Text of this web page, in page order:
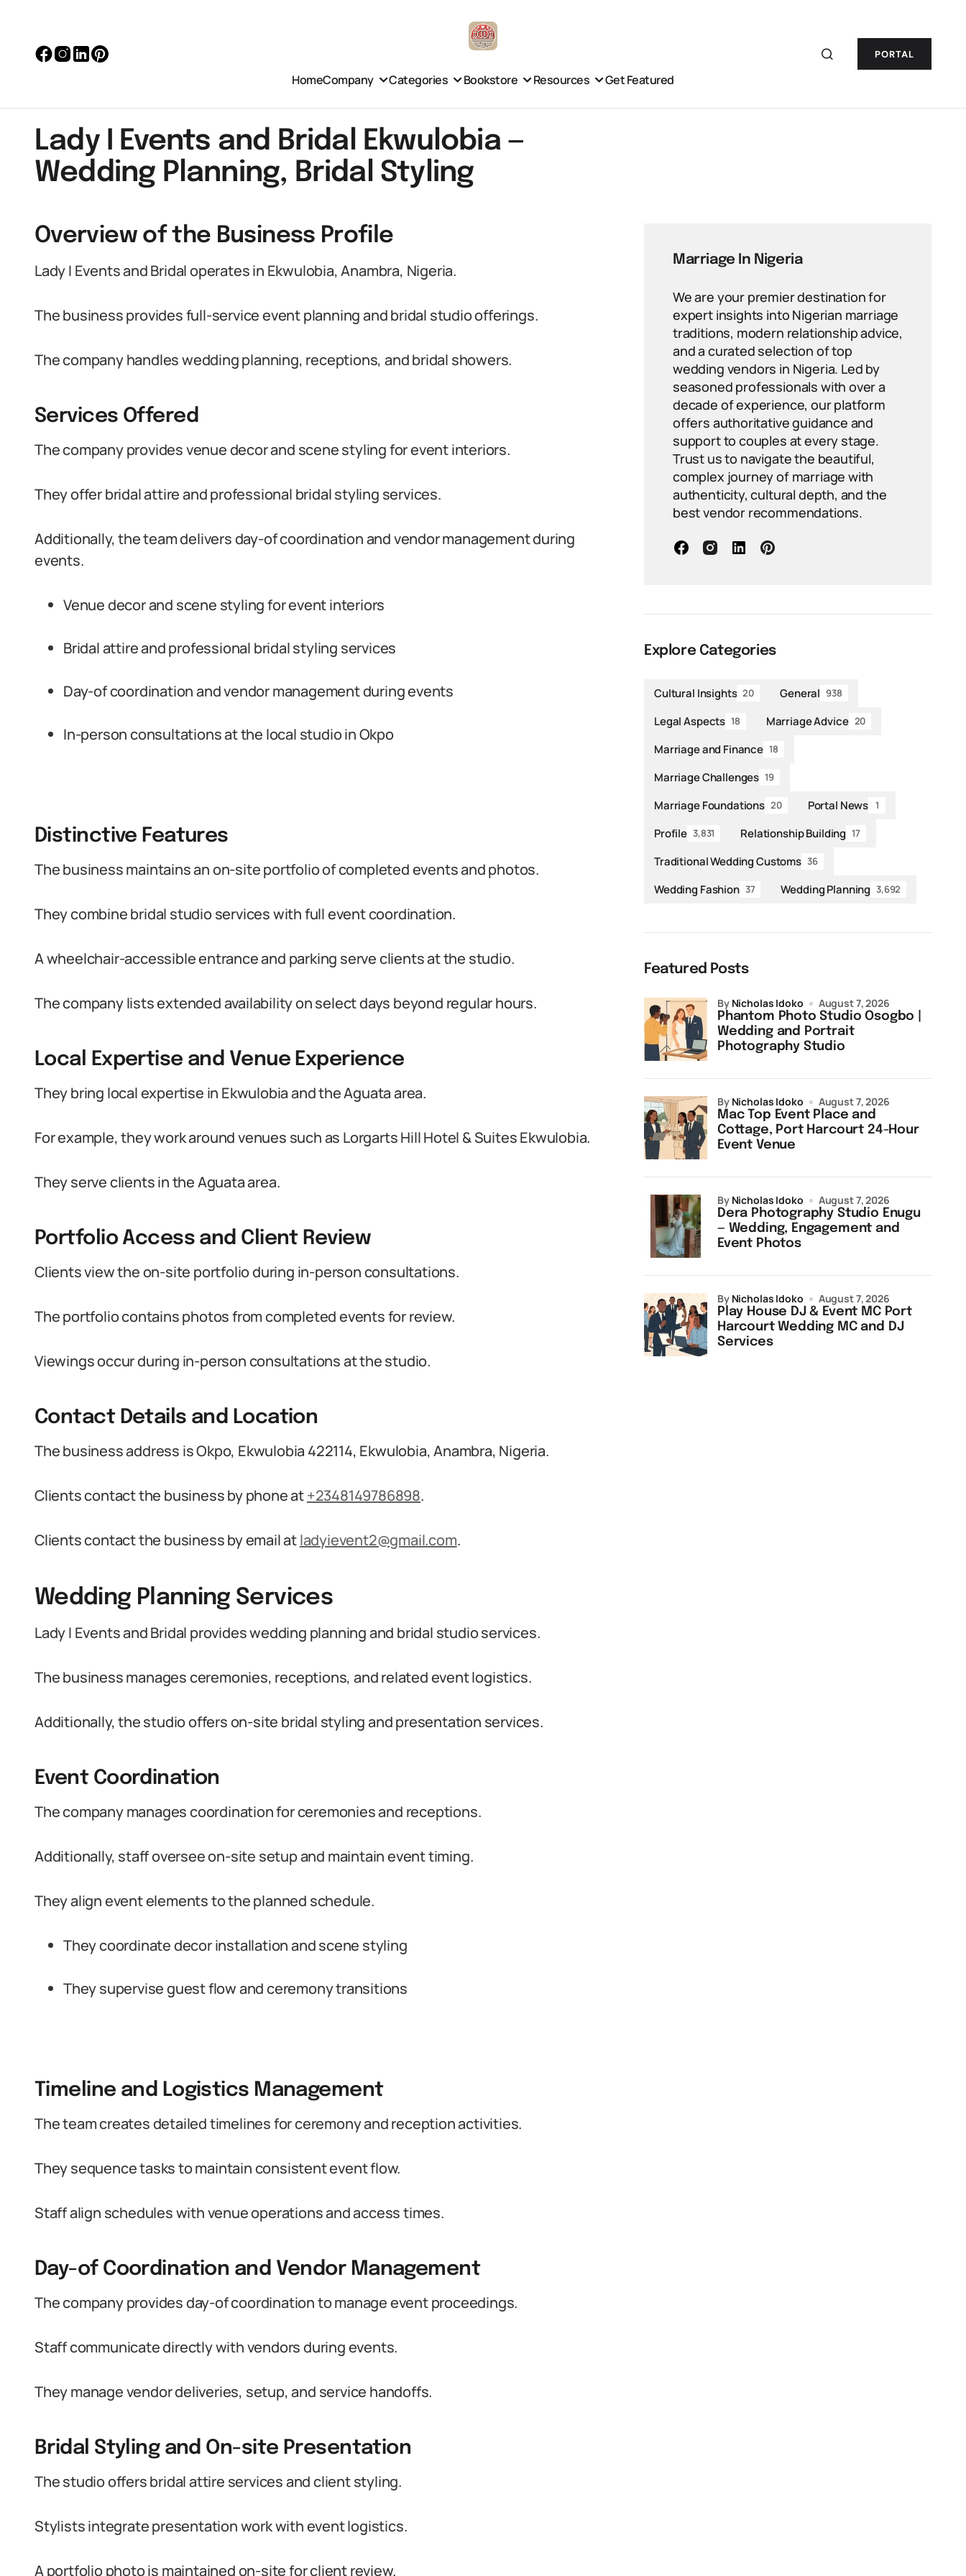
PORTAL
HomeCompany Categories Bookstore Resources Get Featured
Lady I Events and Bridal Ekwulobia —
Wedding Planning, Bridal Styling
Overview of the Business Profile
Lady I Events and Bridal operates in Ekwulobia, Anambra, Nigeria.
The business provides full-service event planning and bridal studio offerings.
The company handles wedding planning, receptions, and bridal showers.
Services Offered
The company provides venue decor and scene styling for event interiors.
They offer bridal attire and professional bridal styling services.
Additionally, the team delivers day-of coordination and vendor management during
events.
Venue decor and scene styling for event interiors
Bridal attire and professional bridal styling services
Day-of coordination and vendor management during events
In-person consultations at the local studio in Okpo
Distinctive Features
The business maintains an on-site portfolio of completed events and photos.
They combine bridal studio services with full event coordination.
A wheelchair-accessible entrance and parking serve clients at the studio.
The company lists extended availability on select days beyond regular hours.
Local Expertise and Venue Experience
They bring local expertise in Ekwulobia and the Aguata area.
For example, they work around venues such as Lorgarts Hill Hotel & Suites Ekwulobia.
They serve clients in the Aguata area.
Portfolio Access and Client Review
Clients view the on-site portfolio during in-person consultations.
The portfolio contains photos from completed events for review.
Viewings occur during in-person consultations at the studio.
Contact Details and Location
The business address is Okpo, Ekwulobia 422114, Ekwulobia, Anambra, Nigeria.
Clients contact the business by phone at+2348149786898.
Clients contact the business by email atladyievent2@gmail.com.
Wedding Planning Services
Lady I Events and Bridal provides wedding planning and bridal studio services.
The business manages ceremonies, receptions, and related event logistics.
Additionally, the studio offers on-site bridal styling and presentation services.
Event Coordination
The company manages coordination for ceremonies and receptions.
Additionally, staff oversee on-site setup and maintain event timing.
They align event elements to the planned schedule.
They coordinate decor installation and scene styling
They supervise guest flow and ceremony transitions
Timeline and Logistics Management
The team creates detailed timelines for ceremony and reception activities.
They sequence tasks to maintain consistent event flow.
Staff align schedules with venue operations and access times.
Day-of Coordination and Vendor Management
The company provides day-of coordination to manage event proceedings.
Staff communicate directly with vendors during events.
They manage vendor deliveries, setup, and service handoffs.
Bridal Styling and On-site Presentation
The studio offers bridal attire services and client styling.
Stylists integrate presentation work with event logistics.
A portfolio photo is maintained on-site for client review.
Marriage In Nigeria
We are your premier destination for
expert insights into Nigerian marriage
traditions, modern relationship advice,
and a curated selection of top
wedding vendors in Nigeria. Led by
seasoned professionals with over a
decade of experience, our platform
offers authoritative guidance and
support to couples at every stage.
Trust us to navigate the beautiful,
complex journey of marriage with
authenticity, cultural depth, and the
best vendor recommendations.
Explore Categories
Cultural Insights 20 General 938
Legal Aspects 18 Marriage Advice 20
Marriage and Finance 18
Marriage Challenges 19
Marriage Foundations 20 Portal News 1
Profile 3,831 Relationship Building 17
Traditional Wedding Customs 36
Wedding Fashion 37 Wedding Planning 3,692
Featured Posts
Phantom Photo Studio Osogbo |
Wedding and Portrait
Photography Studio
by Nicholas Idoko August 7, 2026
Mac Top Event Place and
Cottage, Port Harcourt 24-Hour
Event Venue
by Nicholas Idoko August 7, 2026
Dera Photography Studio Enugu
— Wedding, Engagement and
Event Photos
by Nicholas Idoko August 7, 2026
Play House DJ & Event MC Port
Harcourt Wedding MC and DJ
Services
by Nicholas Idoko August 7, 2026